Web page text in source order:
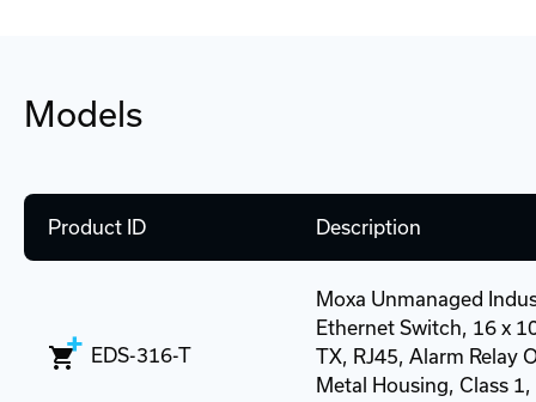
Models
Product ID Description
EDS-316-T
Moxa Unmanaged
Ethernet Switch, 16 x
TX, RJ45, Alarm Relay
Metal Housing, Class 1,